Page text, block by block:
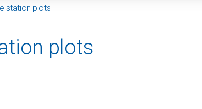
station plots
plots